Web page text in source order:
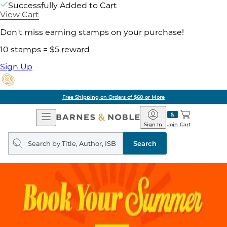
Successfully Added to Cart
View Cart
Don't miss earning stamps on your purchase!
10 stamps = $5 reward
Sign Up
Free Shipping on Orders of $60 or More
Open
Navigation
Barnes
&
Noble
Join
Sign In Cart
Search
query
Search